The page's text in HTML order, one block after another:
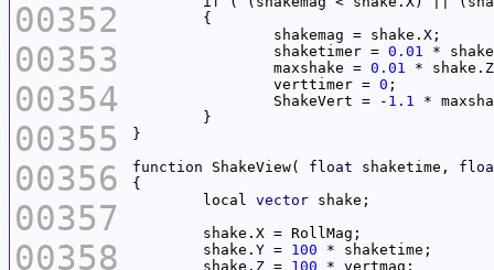
00352
00353
00354
00355
00356
00357
00358
		shaketimer =
0.01
*
		maxshake =
0.01 * shake. Z
		verttimer =
0
		ShakeVert = -
1.1
function ShakeView( float shaketime,
	local
vector
	shake.
Y = 100
	shake.
Z = 100